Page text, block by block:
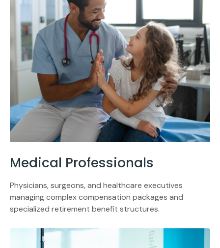
Medical Professionals
Physicians, surgeons, and healthcare executives
managing complex compensation packages and
specialized retirement benefit structures.